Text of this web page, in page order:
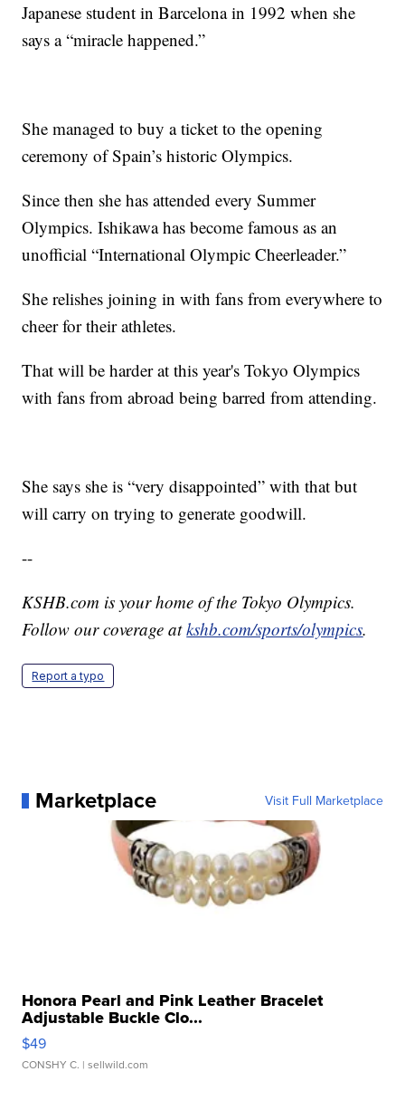
Japanese student in Barcelona in 1992 when she
says a “miracle happened.”
She managed to buy a ticket to the opening
ceremony of Spain’s historic Olympics.
Since then she has attended every Summer
Olympics. Ishikawa has become famous as an
unofficial “International Olympic Cheerleader.”
She relishes joining in with fans from everywhere to
cheer for their athletes.
That will be harder at this year's Tokyo Olympics
with fans from abroad being barred from attending.
She says she is “very disappointed” with that but
will carry on trying to generate goodwill.
--
KSHB.com is your home of the Tokyo Olympics.
Follow our coverage atkshb.com/sports/olympics.
Report a typo
Marketplace Visit Full Marketplace
Honora Pearl and Pink Leather Bracelet
Adjustable Buckle Clo...
$49
CONSHY C. | sellwild.com